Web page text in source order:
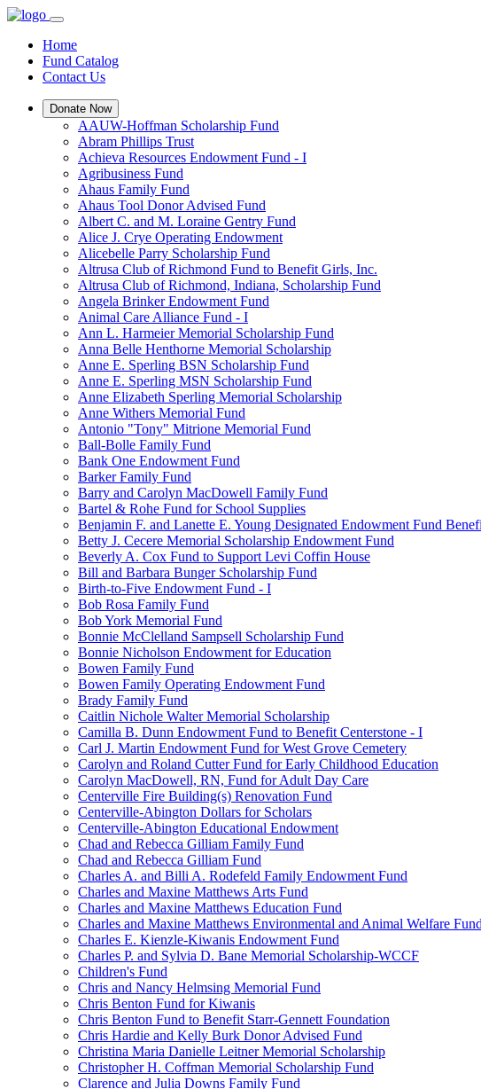
Home
Fund Catalog
Contact Us
Donate Now
AAUW-Hoffman Scholarship Fund
Abram Phillips Trust
Achieva Resources Endowment Fund - I
Agribusiness Fund
Ahaus Family Fund
Ahaus Tool Donor Advised Fund
Albert C. and M. Loraine Gentry Fund
Alice J. Crye Operating Endowment
Alicebelle Parry Scholarship Fund
Altrusa Club of Richmond Fund to Benefit Girls, Inc.
Altrusa Club of Richmond, Indiana, Scholarship Fund
Angela Brinker Endowment Fund
Animal Care Alliance Fund - I
Ann L. Harmeier Memorial Scholarship Fund
Anna Belle Henthorne Memorial Scholarship
Anne E. Sperling BSN Scholarship Fund
Anne E. Sperling MSN Scholarship Fund
Anne Elizabeth Sperling Memorial Scholarship
Anne Withers Memorial Fund
Antonio "Tony" Mitrione Memorial Fund
Ball-Bolle Family Fund
Bank One Endowment Fund
Barker Family Fund
Barry and Carolyn MacDowell Family Fund
Bartel & Rohe Fund for School Supplies
Benjamin F. and Lanette E. Young Designated Endowment Fund
Betty J. Cecere Memorial Scholarship Endowment Fund
Beverly A. Cox Fund to Support Levi Coffin House
Bill and Barbara Bunger Scholarship Fund
Birth-to-Five Endowment Fund - I
Bob Rosa Family Fund
Bob York Memorial Fund
Bonnie McClelland Sampsell Scholarship Fund
Bonnie Nicholson Endowment for Education
Bowen Family Fund
Bowen Family Operating Endowment Fund
Brady Family Fund
Caitlin Nichole Walter Memorial Scholarship
Camilla B. Dunn Endowment Fund to Benefit Centerstone - I
Carl J. Martin Endowment Fund for West Grove Cemetery
Carolyn and Roland Cutter Fund for Early Childhood Education
Carolyn MacDowell, RN, Fund for Adult Day Care
Centerville Fire Building(s) Renovation Fund
Centerville-Abington Dollars for Scholars
Centerville-Abington Educational Endowment
Chad and Rebecca Gilliam Family Fund
Chad and Rebecca Gilliam Fund
Charles A. and Billi A. Rodefeld Family Endowment Fund
Charles and Maxine Matthews Arts Fund
Charles and Maxine Matthews Education Fund
Charles and Maxine Matthews Environmental and Animal Welfare Fund
Charles E. Kienzle-Kiwanis Endowment Fund
Charles P. and Sylvia D. Bane Memorial Scholarship-WCCF
Children's Fund
Chris and Nancy Helmsing Memorial Fund
Chris Benton Fund for Kiwanis
Chris Benton Fund to Benefit Starr-Gennett Foundation
Chris Hardie and Kelly Burk Donor Advised Fund
Christina Maria Danielle Leitner Memorial Scholarship
Christopher H. Coffman Memorial Scholarship Fund
Clarence and Julia Downs Family Fund